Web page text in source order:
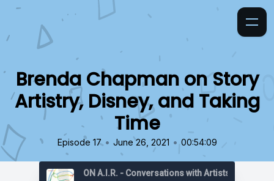
Brenda Chapman on Story
Artistry, Disney, and Taking
Time
Episode 17 • June 26, 2021 • 00:54:09
ON A.I.R. - Conversations with Artists in